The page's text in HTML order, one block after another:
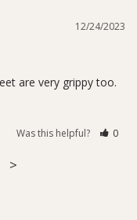
12/24/2023
are very grippy too.
Was this helpful? 0
>